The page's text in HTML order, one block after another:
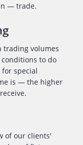
— trade.
trading volumes
to do
special
is — the higher
of our clients'